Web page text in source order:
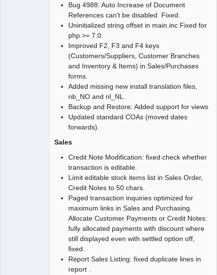
Bug 4988: Auto Increase of Document
References can't be disabled. Fixed.
Uninitialized string offset in main.inc Fixed for
php >= 7.0.
Improved F2, F3 and F4 keys
(Customers/Suppliers, Customer Branches
and Inventory & Items) in Sales/Purchases
forms.
Added missing new install translation files,
nb_NO and nl_NL.
Backup and Restore: Added support for views
Updated standard COAs (moved dates
forwards).
Sales
Credit Note Modification: fixed check whether
transaction is editable.
Limit editable stock items list in Sales Order,
Credit Notes to 50 chars.
Paged transaction inquiries optimized for
maximum links in Sales and Purchasing.
Allocate Customer Payments or Credit Notes:
fully allocated payments with discount where
still displayed even with settled option off,
fixed.
Report Sales Listing: fixed duplicate lines in
report .